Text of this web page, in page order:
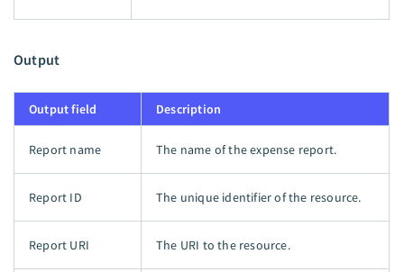
Output
Output field Description
Report name The name of the expense report.
Report ID The unique identifier of the resource.
Report URI The URI to the resource.